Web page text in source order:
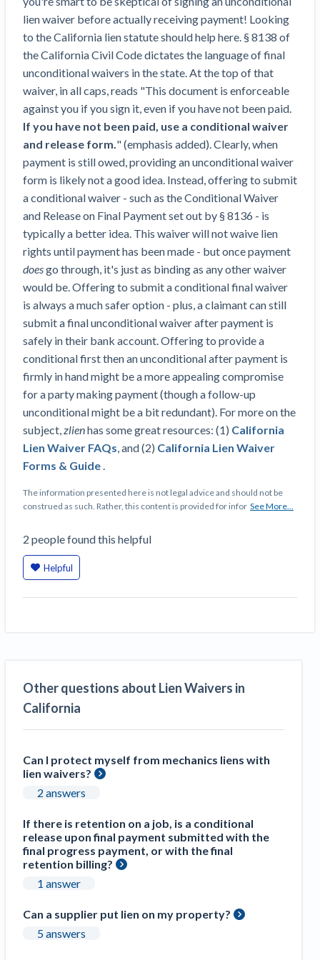
Top California construction lawyers
Top Florida construction lawyers
Top Texas construction lawyers
Building materials and supply chain
Dwindling Concrete Supply Worries U.S.
Contractors as Projects Pile Up
‘Google Maps for construction aggregates’ Pushes
for Building Materials Price Transparency
Are ByBlocks a Viable Eco-Friendly Alternative to
Cinderblocks?
‘I think that we’ll escape without a recession’:
Economists Weigh in on Material Prices,
Construction Financial Outlook
Months After Major Concrete Strike, Seattle
Construction Projects Still Feeling Effects
Economy and finance
States Just Voted to Increase Infrastructure &
Climate Construction Spending — Is Yours One?
Construction Spending and Planning Numbers
Rose in Autumn, Putting Commercial Contractors
at Tentative Ease
UK Construction Industry Braces for More
Challenges After Activity Bottoms Out in Summer
2022
Nevada’s Welcome Home Community Housing
Projects: Quick Overview for Contractors
4 Construction Sectors That Could See a Boost
from the Inflation Reduction Act
Join the community
Join our attorney network
Trusted Construction Partners
View
list
Contractor prequalification tips
How to manage financial risk
Contractor score explained
Claim your page
lien waiver before actually receiving payment! Looking
to the California lien statute should help here. § 8138 of
the California Civil Code dictates the language of final
unconditional waivers in the state. At the top of that
waiver, in all caps, reads "This document is enforceable
against you if you sign it, even if you have not been paid.
If you have not been paid, use a conditional waiver
and release form." (emphasis added). Clearly, when
payment is still owed, providing an unconditional waiver
form is likely not a good idea. Instead, offering to submit
a conditional waiver - such as the Conditional Waiver
and Release on Final Payment set out by § 8136 - is
typically a better idea. This waiver will not waive lien
rights until payment has been made - but once payment
doesgo through, it's just as binding as any other waiver
would be. Offering to submit a conditional final waiver
is always a much safer option - plus, a claimant can still
submit a final unconditional waiver after payment is
safely in their bank account. Offering to provide a
conditional first then an unconditional after payment is
firmly in hand might be a more appealing compromise
for a party making payment (though a follow-up
unconditional might be a bit redundant). For more on the
subject,zlienhas some great resources: (1) California
Lien Waiver FAQs, and (2) California Lien Waiver
Forms & Guide.
The information presented here is not legal advice and should not be
construed as such. Rather, this content is provided for infor See More...
2 peoplefound this helpful
Helpful
Other questions about Lien Waivers in
California
Can I protect myself from mechanics liens with
lien waivers?
2 answers
If there is retention on a job, is a conditional
release upon final payment submitted with the
final progress payment, or with the final
retention billing?
1 answer
Can a supplier put lien on my property?
5 answers